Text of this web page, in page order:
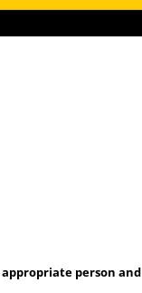
person and